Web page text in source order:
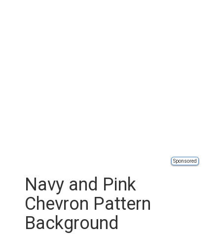
Sponsored
Navy and Pink
Chevron Pattern
Background